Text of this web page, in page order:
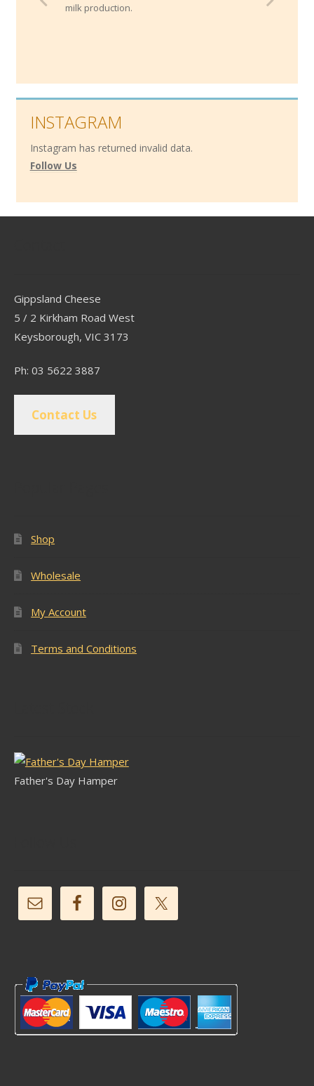
milk production.
INSTAGRAM
Instagram has returned invalid data.
Follow Us
Gippsland Cheese
5 / 2 Kirkham Road West
Keysborough, VIC 3173
Ph: 03 5622 3887
Contact Us
Shop
Wholesale
My Account
Terms and Conditions
Father's Day Hamper